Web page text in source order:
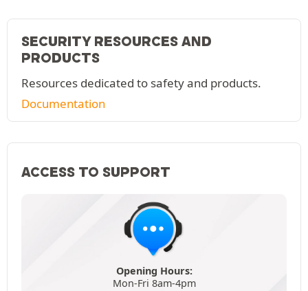
SECURITY RESOURCES AND
PRODUCTS
Resources dedicated to safety and products.
Documentation
ACCESS TO SUPPORT
Opening Hours:
Mon-Fri 8am-4pm